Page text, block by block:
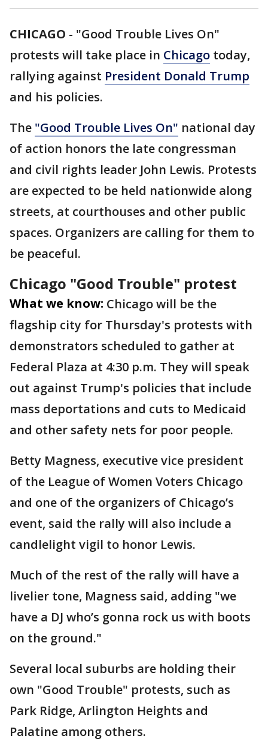
CHICAGO - "Good Trouble Lives On"
protests will take place in Chicago today,
rallying against President Donald Trump
and his policies.
The "Good Trouble Lives On" national day
of action honors the late congressman
and civil rights leader John Lewis. Protests
are expected to be held nationwide along
streets, at courthouses and other public
spaces. Organizers are calling for them to
be peaceful.
Chicago "Good Trouble" protest
What we know: Chicago will be the
flagship city for Thursday's protests with
demonstrators scheduled to gather at
Federal Plaza at 4:30 p.m. They will speak
out against Trump's policies that include
mass deportations and cuts to Medicaid
and other safety nets for poor people.
Betty Magness, executive vice president
of the League of Women Voters Chicago
and one of the organizers of Chicago’s
event, said the rally will also include a
candlelight vigil to honor Lewis.
Much of the rest of the rally will have a
livelier tone, Magness said, adding "we
have a DJ who’s gonna rock us with boots
on the ground."
Several local suburbs are holding their
own "Good Trouble" protests, such as
Park Ridge, Arlington Heights and
Palatine among others.